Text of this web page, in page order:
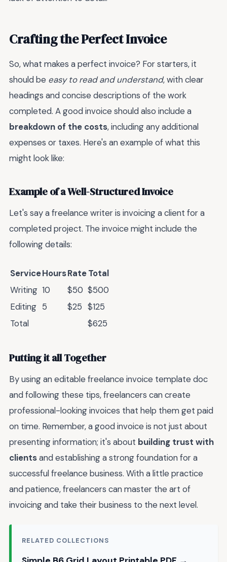
Crafting the Perfect Invoice
So, what makes a perfect invoice? For starters, it
should be easy to read and understand, with clear
headings and concise descriptions of the work
completed. A good invoice should also include a
breakdown of the costs, including any additional
expenses or taxes. Here's an example of what this
might look like:
Example of a Well-Structured Invoice
Let's say a freelance writer is invoicing a client for a
completed project. The invoice might include the
following details:
ServiceHoursRateTotal
Writing 10 $50 $500
Editing 5 $25 $125
Total
$625
Putting it all Together
By using an editable freelance invoice template doc
and following these tips, freelancers can create
professional-looking invoices that help them get paid
on time. Remember, a good invoice is not just about
presenting information; it's about building trust with
clientsand establishing a strong foundation for a
successful freelance business. With a little practice
and patience, freelancers can master the art of
invoicing and take their business to the next level.
RELATED COLLECTIONS